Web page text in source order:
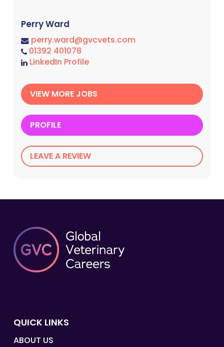
Perry Ward
perry.ward@gvcvets.com
01392 401078
LinkedIn Profile
VIEW MORE JOBS
PROFILE
LEAVE A REVIEW
QUICK LINKS
ABOUT US